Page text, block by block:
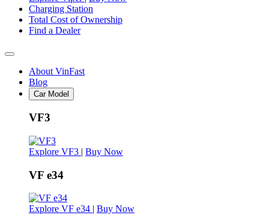
Charging Station
Total Cost of Ownership
Find a Dealer
About VinFast
Blog
Car Model
VF3
Explore VF3 | Buy Now
VF e34
Explore VF e34 | Buy Now